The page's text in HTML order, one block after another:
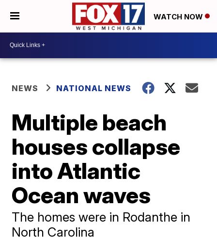
WATCH NOW
NEWS NATIONAL NEWS
Multiple beach
houses collapse
into Atlantic
Ocean waves
The homes were in Rodanthe in
North Carolina